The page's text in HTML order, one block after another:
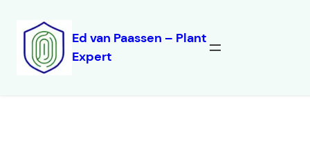
Skip
Ed van Paassen – Plant
Expert